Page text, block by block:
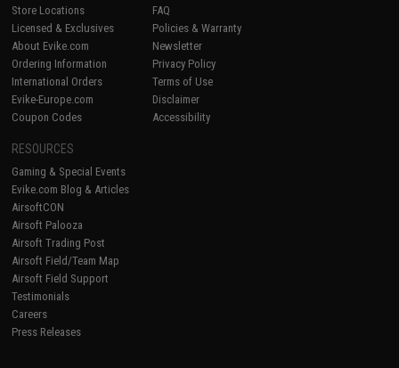
Store Locations
Licensed & Exclusives
About Evike.com
Ordering Information
International Orders
Evike-Europe.com
Coupon Codes
FAQ
Policies & Warranty
Newsletter
Privacy Policy
Terms of Use
Disclaimer
Accessibility
RESOURCES
Gaming & Special Events
Evike.com Blog & Articles
AirsoftCON
Airsoft Palooza
Airsoft Trading Post
Airsoft Field/Team Map
Airsoft Field Support
Testimonials
Careers
Press Releases